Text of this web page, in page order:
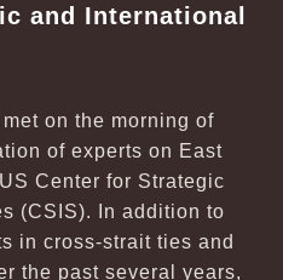
and International
on the morning of
of experts on East
Center for Strategic
(CSIS). In addition to
in cross-strait ties and
the past several years,